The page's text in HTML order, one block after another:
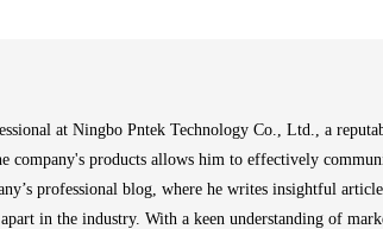
at Ningbo Pntek Technology Co., Ltd., a
company's products allows him to effectively
professional blog, where he writes insightful
in the industry. With a keen understanding of